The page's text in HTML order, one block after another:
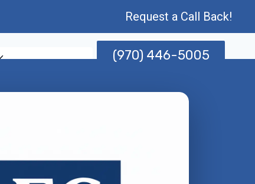
Request a Call Back!
(970) 446-5005